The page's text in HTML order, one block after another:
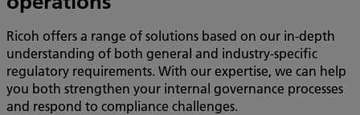
Ricoh offers a range of solutions based on our in-depth
understanding of both general and industry-specific
regulatory requirements. With our expertise, we can help
you both strengthen your internal governance processes
and respond to compliance challenges.